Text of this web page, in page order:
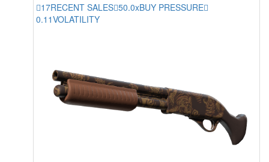
17RECENT SALES 50.0xBUY PRESSURE
0.11VOLATILITY